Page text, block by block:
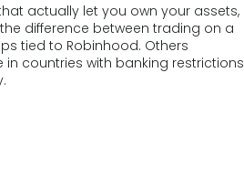
actually let you own your assets,
difference between trading on a
tied to Robinhood. Others
countries with banking restrictions